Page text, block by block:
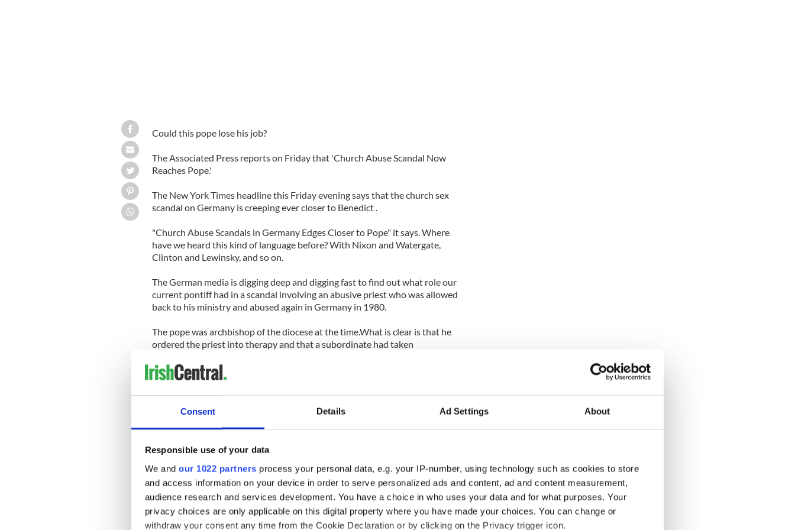
Consent Details Ad Settings About
Responsible use of your data
We and our 1022 partners process your personal data, e.g. your IP-number, using technology such as cookies to store
and access information on your device in order to serve personalized ads and content, ad and content measurement,
audience research and services development. You have a choice in who uses your data and for what purposes. Your
privacy choices are only applicable on this digital property where you have made your choices. You can change or
withdraw your consent any time from the Cookie Declaration or by clicking on the Privacy trigger icon.
Could this pope lose his job?
The Associated Press reports on Friday that 'Church Abuse Scandal Now
Reaches Pope.'
The New York Times headline this Friday evening says that the church sex
scandal on Germany is creeping ever closer to Benedict .
"Church Abuse Scandals in Germany Edges Closer to Pope" it says. Where
have we heard this kind of language before? With Nixon and Watergate,
Clinton and Lewinsky, and so on.
The German media is digging deep and digging fast to find out what role our
current pontiff had in a scandal involving an abusive priest who was allowed
back to his ministry and abused again in Germany in 1980.
The pope was archbishop of the diocese at the time.What is clear is that he
ordered the priest into therapy and that a subordinate had taken
The German Catholic church has accepted that the archdiocese made "serious
mistakes" in how they handled the issue.
Benedict hardly expected how he handled child abuse to be his possible legacy
. In Ireland, the U.S. and now in Germany huge questions are being asked about
very badly.
Could this issue take down the pope, maybe force him to resign early?
That seems a very long shot right now, but the more the drumbeat continues,
as happened in Ireland, the more it becomes inevitable that bishops resign.In